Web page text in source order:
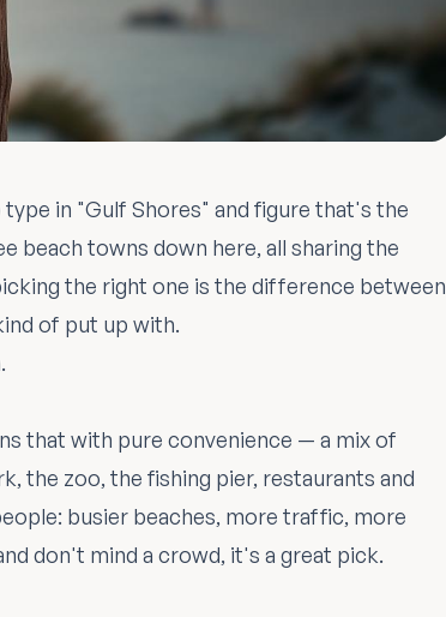
in "Gulf Shores" and figure that's the
beach towns down here, all sharing the
the right one is the difference between
of put up with.
that with pure convenience — a mix of
the zoo, the fishing pier, restaurants and
busier beaches, more traffic, more
don't mind a crowd, it's a great pick.